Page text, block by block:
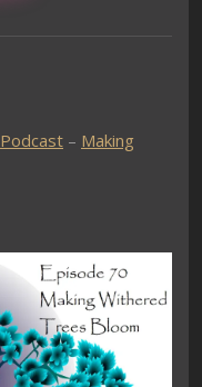
Podcast – Making